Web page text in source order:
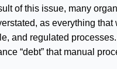
of this issue, many
as everything
and regulated
“debt” that manual